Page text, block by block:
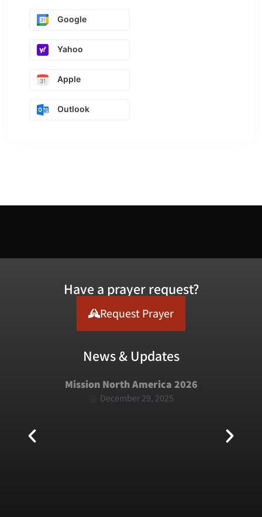
Google
Yahoo
Apple
Outlook
Have a prayer request?
Request Prayer
News & Updates
Mission North America 2026
December 29, 2025